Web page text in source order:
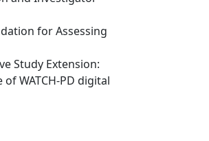
for Assessing
Study Extension:
WATCH-PD digital